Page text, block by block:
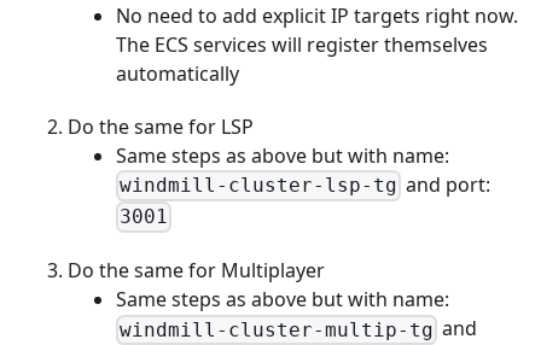
No need to add explicit IP targets right now.
The ECS services will register themselves
automatically
Do the same for LSP
Same steps as above but with name:
windmill-cluster-lsp-tg and port:
3001
Do the same for Multiplayer
Same steps as above but with name:
windmill-cluster-multip-tg and